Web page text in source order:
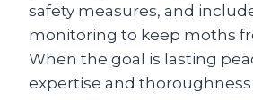
safety measures, and
monitoring to keep moths
When the goal is lasting
expertise and thoroughness